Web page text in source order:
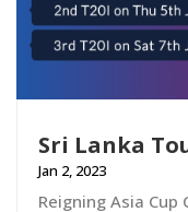
Sri Lanka
Jan 2, 2023
Reigning Asia Cup